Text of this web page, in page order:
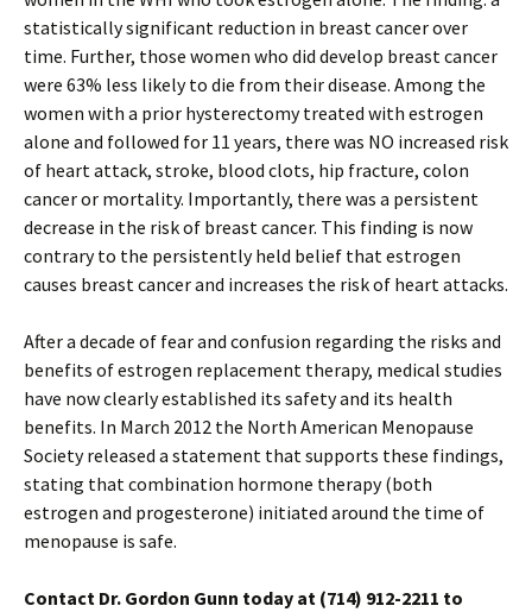
statistically significant reduction in breast cancer over
time. Further, those women who did develop breast cancer
were 63% less likely to die from their disease. Among the
women with a prior hysterectomy treated with estrogen
alone and followed for 11 years, there was NO increased risk
of heart attack, stroke, blood clots, hip fracture, colon
cancer or mortality. Importantly, there was a persistent
decrease in the risk of breast cancer. This finding is now
contrary to the persistently held belief that estrogen
causes breast cancer and increases the risk of heart attacks.
After a decade of fear and confusion regarding the risks and
benefits of estrogen replacement therapy, medical studies
have now clearly established its safety and its health
benefits. In March 2012 the North American Menopause
Society released a statement that supports these findings,
stating that combination hormone therapy (both
estrogen and progesterone) initiated around the time of
menopause is safe.
Contact Dr. Gordon Gunn today at (714) 912-2211 to